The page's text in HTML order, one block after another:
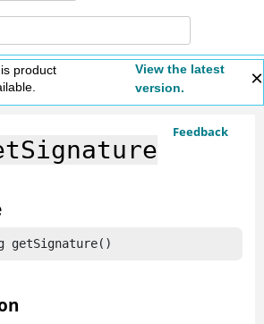
product
View the latest
version.
Feedback
getSignature()